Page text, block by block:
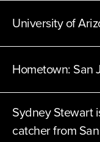
University of
Hometown: San
Sydney Stewart
catcher from